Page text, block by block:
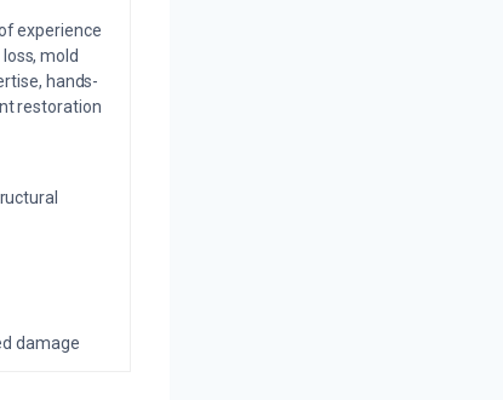
experience
mold
hands-
restoration
damage